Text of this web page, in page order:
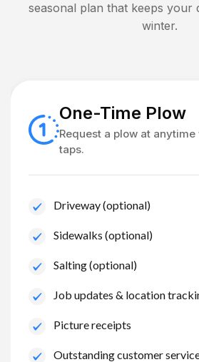
seasonal plan that keeps your
winter.
One-Time Plow
Request a plow at
taps.
Driveway (optional)
Sidewalks (optional)
Salting (optional)
Job updates & location
Picture receipts
Outstanding customer